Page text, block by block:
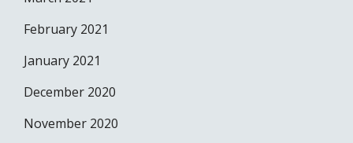
February 2021
January 2021
December 2020
November 2020